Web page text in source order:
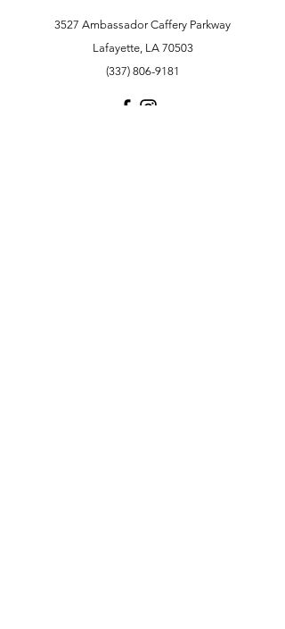
3527 Ambassador Caffery Parkway
Lafayette, LA 70503
(337) 806-9181